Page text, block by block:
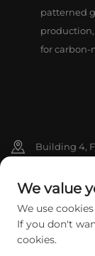
patterned
for carbon-
Building 4,
+86-
[email
We value
We use
If you don't
cookies.